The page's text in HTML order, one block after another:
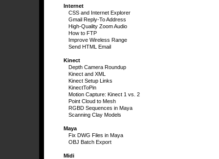
Internet
CSS and Internet Explorer
Gmail Reply-To Address
High-Quality Zoom Audio
How to FTP
Improve Wireless Range
Send HTML Email
Kinect
Depth Camera Roundup
Kinect and XML
Kinect Setup Links
KinectToPin
Motion Capture: Kinect 1 vs. 2
Point Cloud to Mesh
RGBD Sequences in Maya
Scanning Clay Models
Maya
Fix DWG Files in Maya
OBJ Batch Export
Midi